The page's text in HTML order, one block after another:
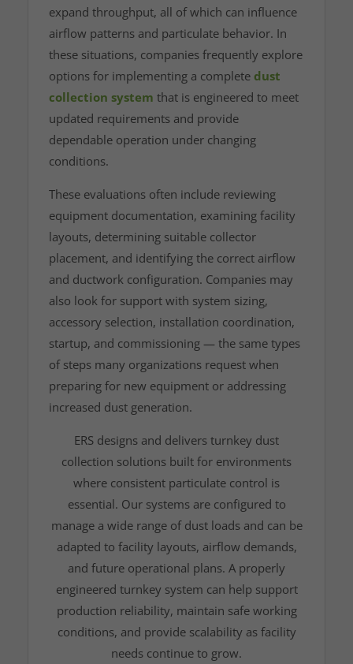
expand throughput, all of which can influence
airflow patterns and particulate behavior. In
these situations, companies frequently explore
options for implementing a complete dust
collection system that is engineered to meet
updated requirements and provide
dependable operation under changing
conditions.
These evaluations often include reviewing
equipment documentation, examining facility
layouts, determining suitable collector
placement, and identifying the correct airflow
and ductwork configuration. Companies may
also look for support with system sizing,
accessory selection, installation coordination,
startup, and commissioning — the same types
of steps many organizations request when
preparing for new equipment or addressing
increased dust generation.
ERS designs and delivers turnkey dust
collection solutions built for environments
where consistent particulate control is
essential. Our systems are configured to
manage a wide range of dust loads and can be
adapted to facility layouts, airflow demands,
and future operational plans. A properly
engineered turnkey system can help support
production reliability, maintain safe working
conditions, and provide scalability as facility
needs continue to grow.